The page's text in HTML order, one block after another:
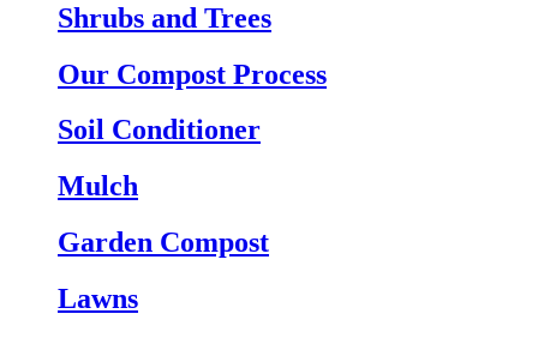
Shrubs and Trees
Our Compost Process
Soil Conditioner
Mulch
Garden Compost
Lawns